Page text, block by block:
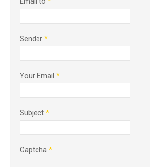
Sender *
Your Email *
Subject *
Captcha *